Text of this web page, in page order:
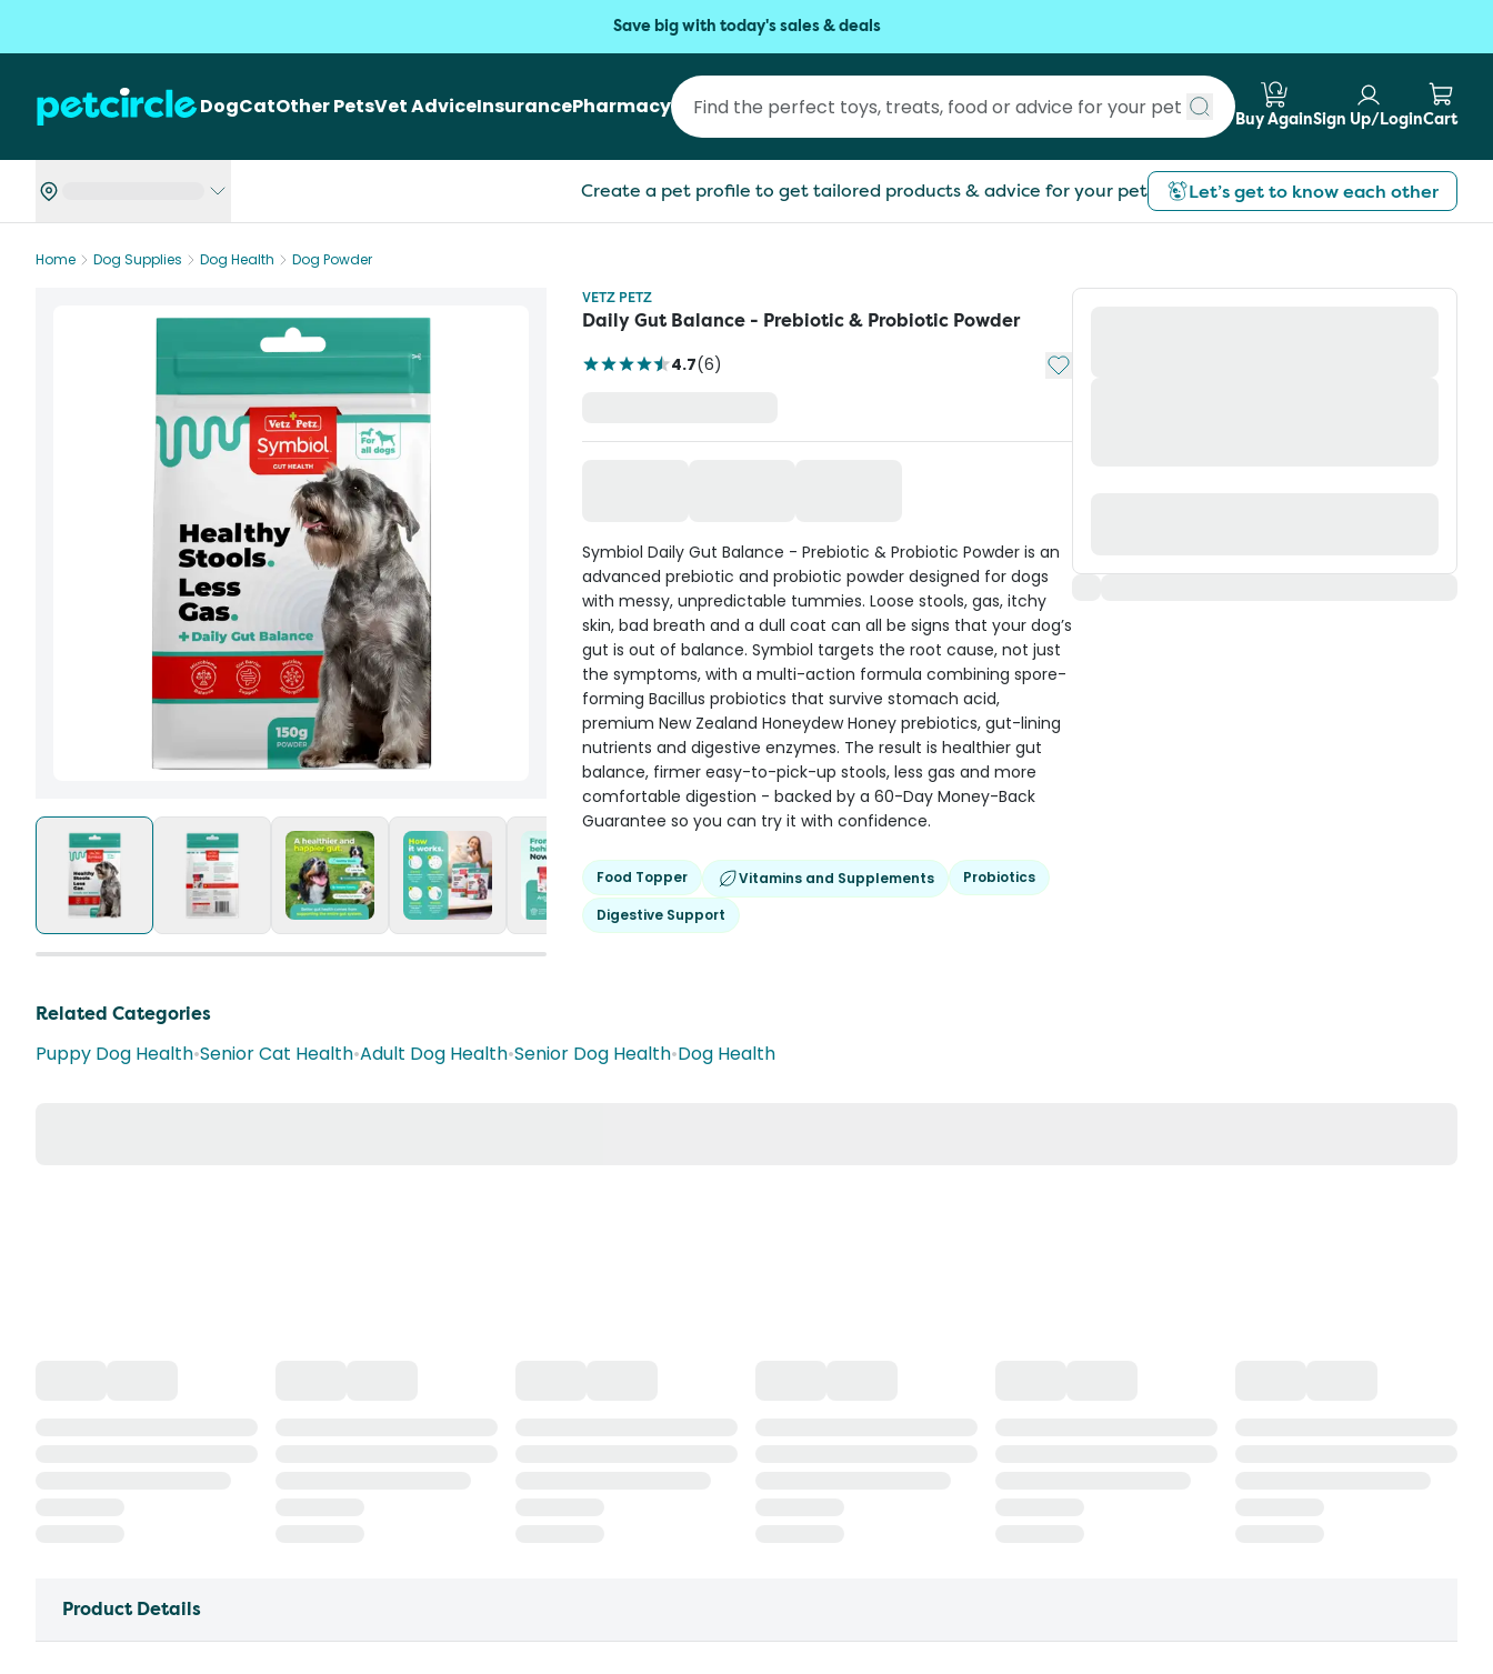
Save big with today's sales & deals
DogCatOther PetsVet AdviceInsurancePharmacy
Submit search
Buy AgainSign Up/LoginCart
Create a pet profile to get tailored products & advice for your pet Let’s get to know each other
Home Dog Supplies Dog Health
Dog Powder
VETZ PETZ
Daily Gut Balance - Prebiotic & Probiotic Powder
4.7(6) Add to My List
Symbiol Daily Gut Balance - Prebiotic & Probiotic Powder is an
advanced prebiotic and probiotic powder designed for dogs
with messy, unpredictable tummies. Loose stools, gas, itchy
skin, bad breath and a dull coat can all be signs that your dog’s
gut is out of balance. Symbiol targets the root cause, not just
the symptoms, with a multi-action formula combining spore-
forming Bacillus probiotics that survive stomach acid,
premium New Zealand Honeydew Honey prebiotics, gut-lining
nutrients and digestive enzymes. The result is healthier gut
balance, firmer easy-to-pick-up stools, less gas and more
comfortable digestion - backed by a 60-Day Money-Back
Guarantee so you can try it with confidence.
Food Topper Vitamins and Supplements
Probiotics
Digestive Support
Related Categories
Puppy Dog Health•Senior Cat Health•Adult Dog Health•Senior Dog Health•Dog Health
Product Details